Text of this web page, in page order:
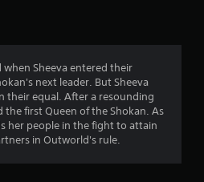
n
s
when Sheeva entered their
next leader. But Sheeva
their equal. After a resounding
the first Queen of the Shokan. As
her people in the fight to attain
in Outworld's rule.